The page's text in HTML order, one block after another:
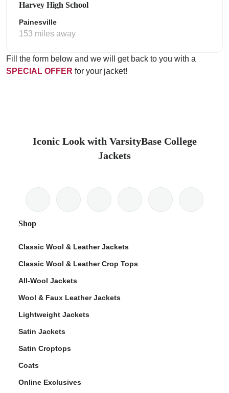
Harvey High School
Painesville
153 miles away
Fill the form below and we will get back to you with a
SPECIAL OFFER for your jacket!
Iconic Look with VarsityBase College
Jackets
Shop
Classic Wool & Leather Jackets
Classic Wool & Leather Crop Tops
All-Wool Jackets
Wool & Faux Leather Jackets
Lightweight Jackets
Satin Jackets
Satin Croptops
Coats
Online Exclusives